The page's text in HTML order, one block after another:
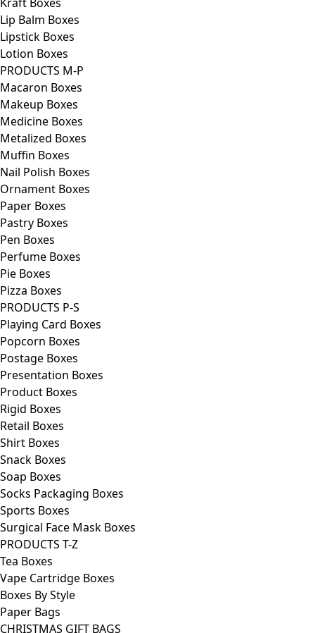
Lip Balm Boxes
Lipstick Boxes
Lotion Boxes
PRODUCTS M-P
Macaron Boxes
Makeup Boxes
Medicine Boxes
Metalized Boxes
Muffin Boxes
Nail Polish Boxes
Ornament Boxes
Paper Boxes
Pastry Boxes
Pen Boxes
Perfume Boxes
Pie Boxes
Pizza Boxes
PRODUCTS P-S
Playing Card Boxes
Popcorn Boxes
Postage Boxes
Presentation Boxes
Product Boxes
Rigid Boxes
Retail Boxes
Shirt Boxes
Snack Boxes
Soap Boxes
Socks Packaging Boxes
Sports Boxes
Surgical Face Mask Boxes
PRODUCTS T-Z
Tea Boxes
Vape Cartridge Boxes
Boxes By Style
Paper Bags
CHRISTMAS GIFT BAGS